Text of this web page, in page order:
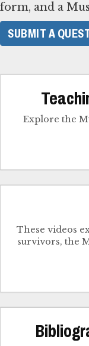
form, and a
SUBMIT A
Explore the
These videos
survivors, the